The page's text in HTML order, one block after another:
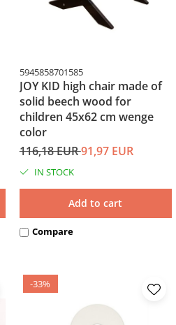
5945858701585
JOY KID high chair made of
solid beech wood for
children 45x62 cm wenge
color
116,18 EUR91,97 EUR
IN STOCK
Add to cart
Compare
-33%